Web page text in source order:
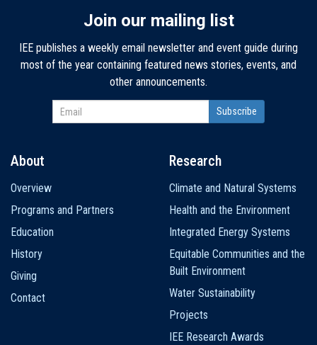
Join our mailing list
IEE publishes a weekly email newsletter and event guide during
most of the year containing featured news stories, events, and
other announcements.
navigation
About
Overview
Programs and Partners
Education
History
Giving
Contact
Research
Climate and Natural Systems
Health and the Environment
Integrated Energy Systems
Equitable Communities and the
Built Environment
Water Sustainability
Projects
IEE Research Awards